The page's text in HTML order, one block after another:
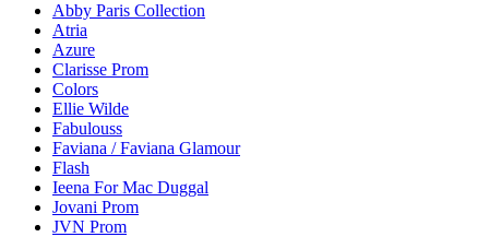
Abby Paris Collection
Atria
Azure
Clarisse Prom
Colors
Ellie Wilde
Fabulouss
Faviana / Faviana Glamour
Flash
Ieena For Mac Duggal
Jovani Prom
JVN Prom